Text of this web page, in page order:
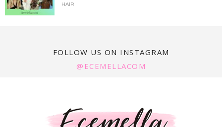
HAIR
FOLLOW US ON INSTAGRAM
@ECEMELLACOM